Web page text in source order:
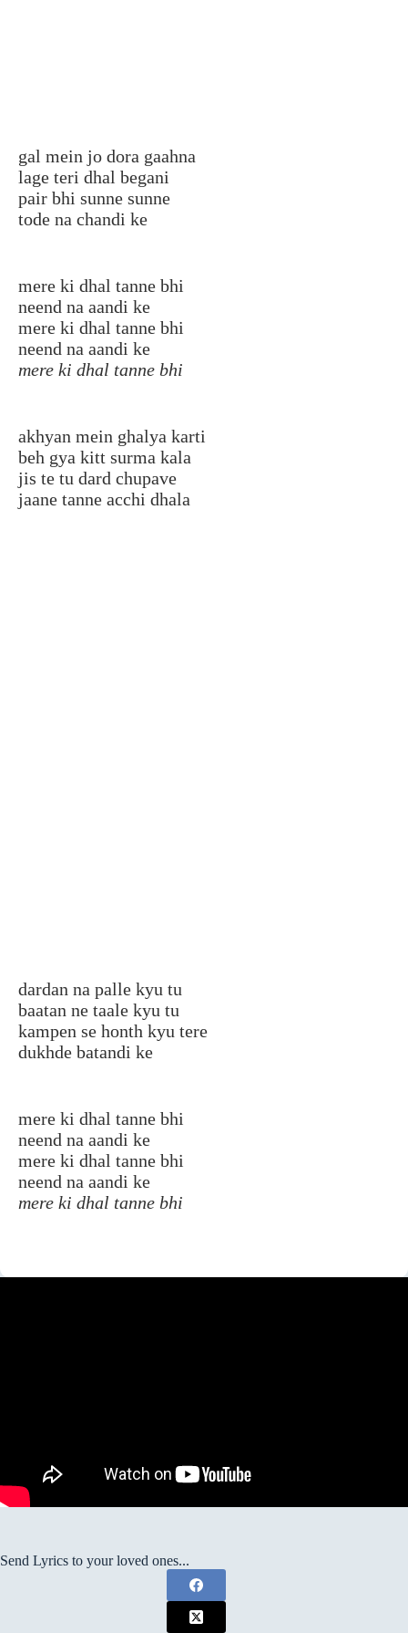
gal mein jo dora gaahna
lage teri dhal begani
pair bhi sunne sunne
tode na chandi ke
mere ki dhal tanne bhi
neend na aandi ke
mere ki dhal tanne bhi
neend na aandi ke
mere ki dhal tanne bhi
akhyan mein ghalya karti
beh gya kitt surma kala
jis te tu dard chupave
jaane tanne acchi dhala
dardan na palle kyu tu
baatan ne taale kyu tu
kampen se honth kyu tere
dukhde batandi ke
mere ki dhal tanne bhi
neend na aandi ke
mere ki dhal tanne bhi
neend na aandi ke
mere ki dhal tanne bhi
Send Lyrics to your loved ones...